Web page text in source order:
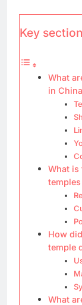
Key
What
in
What is
How
temple
What